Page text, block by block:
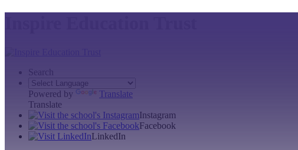
Search
Powered by
Translate
Translate
Instagram
Facebook
LinkedIn